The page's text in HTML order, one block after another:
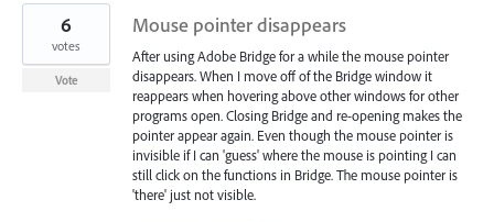
Mouse pointer disappears
After using Adobe Bridge for a while the mouse pointer
disappears. When I move off of the Bridge window it
reappears when hovering above other windows for other
programs open. Closing Bridge and re-opening makes the
pointer appear again. Even though the mouse pointer is
invisible if I can 'guess' where the mouse is pointing I can
still click on the functions in Bridge. The mouse pointer is
'there' just not visible.
6
votes
Vote